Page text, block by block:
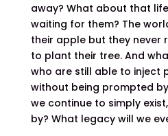
away? What about that
waiting for them? The
their apple but they never
to plant their tree. And
who are still able to inject
without being prompted
we continue to simply
by? What legacy will we